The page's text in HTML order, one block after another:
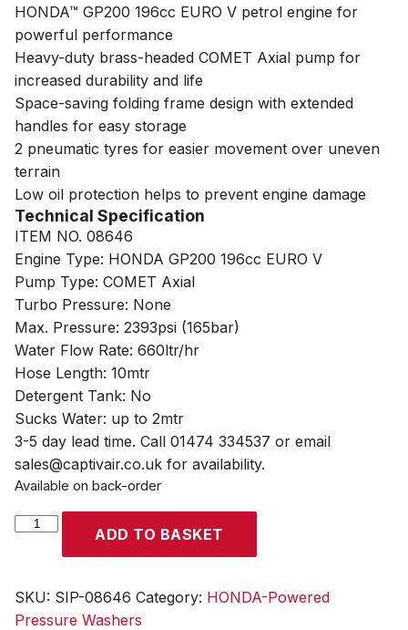
HONDA™ GP200 196cc EURO V petrol engine for
powerful performance
Heavy-duty brass-headed COMET Axial pump for
increased durability and life
Space-saving folding frame design with extended
handles for easy storage
2 pneumatic tyres for easier movement over uneven
terrain
Low oil protection helps to prevent engine damage
Technical Specification
ITEM NO. 08646
Engine Type: HONDA GP200 196cc EURO V
Pump Type: COMET Axial
Turbo Pressure: None
Max. Pressure: 2393psi (165bar)
Water Flow Rate: 660ltr/hr
Hose Length: 10mtr
Detergent Tank: No
Sucks Water: up to 2mtr
3-5 day lead time. Call 01474 334537 or email
sales@captivair.co.uk for availability.
Available on back-order
SIP
Honda
GP
ADD TO BASKET
SKU: SIP-08646 Category: HONDA-Powered
Pressure Washers